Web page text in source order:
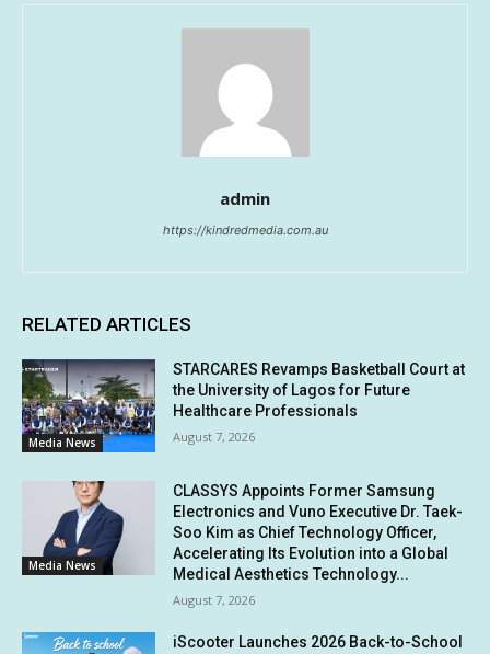
admin
https://kindredmedia.com.au
RELATED ARTICLES
Media News
STARCARES Revamps Basketball Court at
the University of Lagos for Future
Healthcare Professionals
August 7, 2026
Media News
CLASSYS Appoints Former Samsung
Electronics and Vuno Executive Dr. Taek-
Soo Kim as Chief Technology Officer,
Accelerating Its Evolution into a Global
Medical Aesthetics Technology...
August 7, 2026
iScooter Launches 2026 Back-to-School